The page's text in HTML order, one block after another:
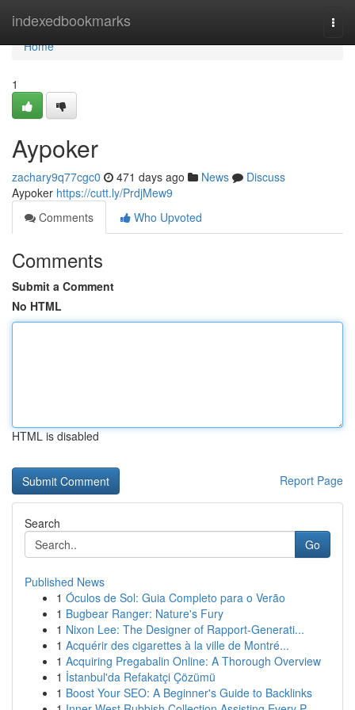
indexedbookmarks
Home
Home
1
Aypoker
zachary9q77cgc0 471 days ago News
Discuss
Aypoker https://cutt.ly/PrdjMew9
Comments
Who Upvoted
Comments
Submit a Comment
No HTML
HTML is disabled
Report Page
Search
Go
Published News
1 Óculos de Sol: Guia Completo para o Verão
1 Bugbear Ranger: Nature's Fury
1 Nixon Lee: The Designer of Rapport-Generati...
1 Acquérir des cigarettes à la ville de Montré...
1 Acquiring Pregabalin Online: A Thorough Overview
1 İstanbul'da Refakatçi Çözümü
1 Boost Your SEO: A Beginner's Guide to Backlinks